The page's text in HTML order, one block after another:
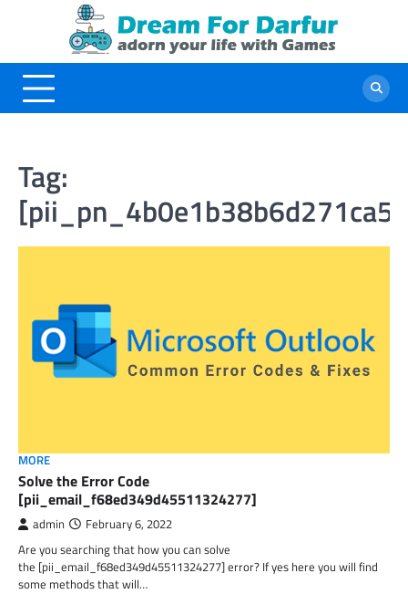
Tag:
MORE
Solve the Error Code
[pii_email_f68ed349d45511324277]
admin February 6, 2022
Are you searching that how you can solve
the [pii_email_f68ed349d45511324277] error? If yes here you will find
some methods that will…